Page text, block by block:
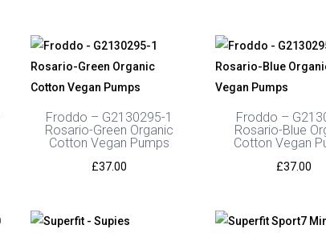
Froddo – G2130295-1
Rosario-Green Organic
Cotton Vegan Pumps
£37.00
Froddo –
Rosario-Blue
Cotton Vegan
£37.00